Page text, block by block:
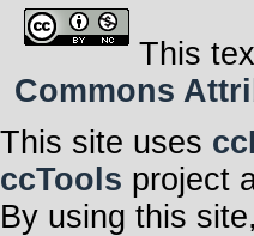
This
Commons
This site uses
ccTools project
By using this